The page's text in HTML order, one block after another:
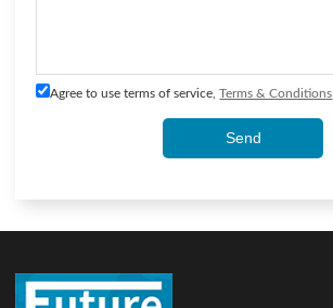
Agree to use terms of service,Terms & Conditions
Send